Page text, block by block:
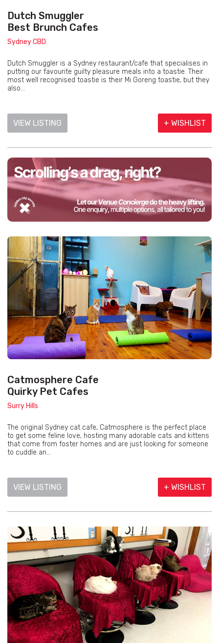
Dutch Smuggler
Best Brunch Cafes
Sydney CBD
Dutch Smuggler is a Sydney restaurant/cafe that specialises in
putting our favourite guilty pleasure meals into a toastie. Their
most well recognised toastie is their Mi Goreng toastie, but they
also...
VIEW LISTING + WISHLIST
Catmosphere Cafe
Quirky Pet Cafes
Surry Hills
The original Sydney cat cafe, Catmosphere is the perfect place
to get some feline love, hosting many adorable cats and kittens
that come from foster homes and are just looking for someone
to cuddle an...
VIEW LISTING + WISHLIST